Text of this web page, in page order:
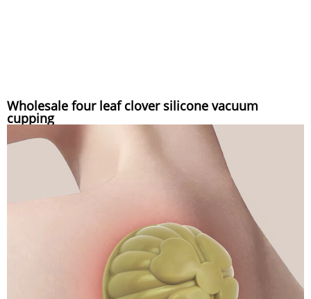
Wholesale four leaf clover silicone vacuum
cupping